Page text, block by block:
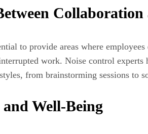
to provide areas where
work. Noise control
from brainstorming sessions to
Well-Being